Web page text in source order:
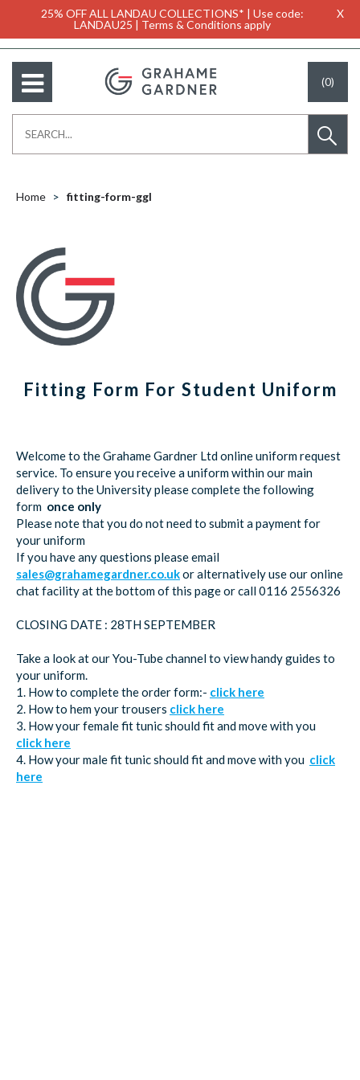
25% OFF ALL LANDAU COLLECTIONS* | Use code:
LANDAU25 | Terms & Conditions apply
X
(0)
Home fitting-form-ggl
Fitting Form For Student Uniform
Welcome to the Grahame Gardner Ltd online uniform request
service. To ensure you receive a uniform within our main
delivery to the University please complete the following
form once only
Please note that you do not need to submit a payment for
your uniform
If you have any questions please email
sales@grahamegardner.co.ukor alternatively use our online
chat facility at the bottom of this page or call 0116 2556326
CLOSING DATE : 28TH SEPTEMBER
Take a look at our You-Tube channel to view handy guides to
your uniform.
1. How to complete the order form:- click here
2. How to hem your trousers click here
3. How your female fit tunic should fit and move with you
click here
4. How your male fit tunic should fit and move with you click
here